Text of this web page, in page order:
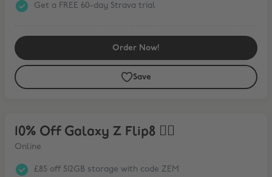
Get a FREE 60-day Strava trial
Order Now!
Save
10% Off Galaxy Z Flip8 ❤️‍🔥
Online
£85 off 512GB storage with code ZEM